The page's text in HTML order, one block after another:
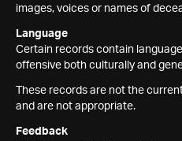
images, voices or names of
Language
Certain records contain
offensive both culturally and
These records are not the
and are not appropriate.
Feedback